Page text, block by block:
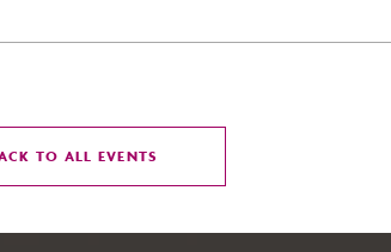
TO ALL EVENTS
BACK